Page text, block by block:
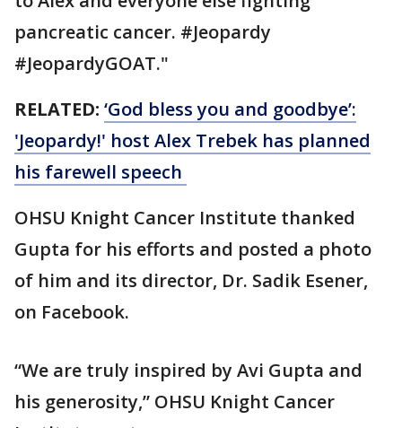
pancreatic cancer. #Jeopardy
#JeopardyGOAT."
RELATED: ‘God bless you and goodbye’:
'Jeopardy!' host Alex Trebek has planned
his farewell speech
OHSU Knight Cancer Institute thanked
Gupta for his efforts and posted a photo
of him and its director, Dr. Sadik Esener,
on Facebook.
“We are truly inspired by Avi Gupta and
his generosity,” OHSU Knight Cancer